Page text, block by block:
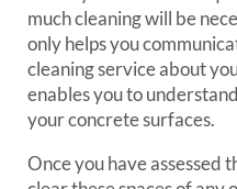
much cleaning will be
only helps you
cleaning service about
enables you to
your concrete surfaces.
Once you have assessed